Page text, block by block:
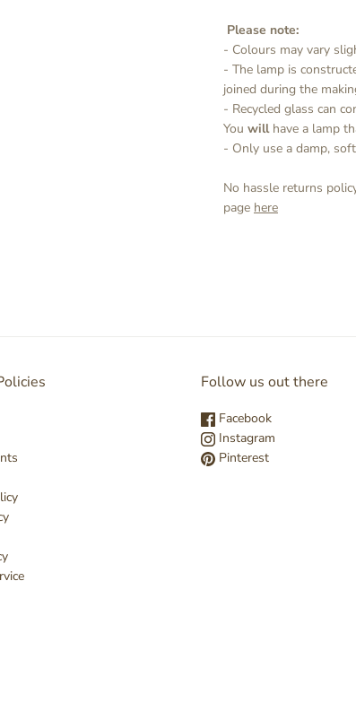
Please note:
- Colours may vary
- The lamp is
joined during the
- Recycled glass can
You willhave a lamp
- Only use a damp,
No hassle returns
page here
Follow us out there
Facebook
Instagram
Pinterest